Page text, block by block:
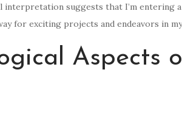
suggests that I’m entering
for exciting projects and endeavors in
Aspects